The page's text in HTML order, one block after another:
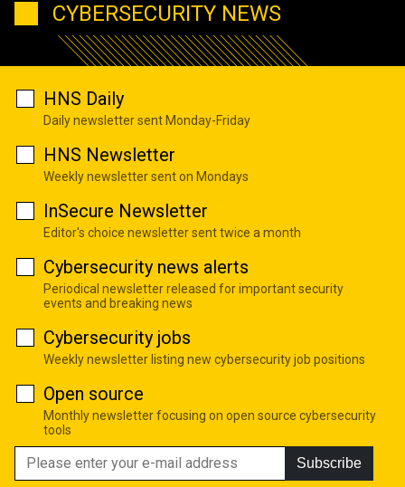
CYBERSECURITY NEWS
HNS Daily
Daily newsletter sent Monday-Friday
HNS Newsletter
Weekly newsletter sent on Mondays
InSecure Newsletter
Editor's choice newsletter sent twice a month
Cybersecurity news alerts
Periodical newsletter released for important security
events and breaking news
Cybersecurity jobs
Weekly newsletter listing new cybersecurity job positions
Open source
Monthly newsletter focusing on open source cybersecurity
tools
Subscribe